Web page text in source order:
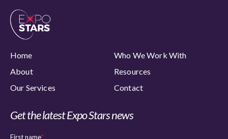
Home
Who We Work With
About
Resources
Our Services
Contact
Get the latest Expo Stars news